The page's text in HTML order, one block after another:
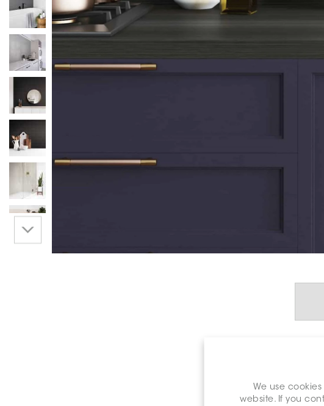
We use
website. If you